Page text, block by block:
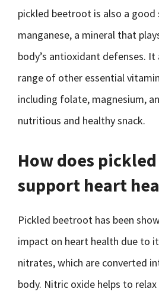
pickled beetroot is also a good
manganese, a mineral that
body’s antioxidant defenses. It
range of other essential
including folate, magnesium,
nutritious and healthy snack.
How does
support heart
Pickled beetroot has been
impact on heart health due to
nitrates, which are converted
body. Nitric oxide helps to